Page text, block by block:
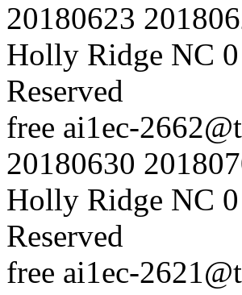
20180623
Holly Ridge NC 0
Reserved
free ai1ec-
20180630
Holly Ridge NC 0
Reserved
free ai1ec-